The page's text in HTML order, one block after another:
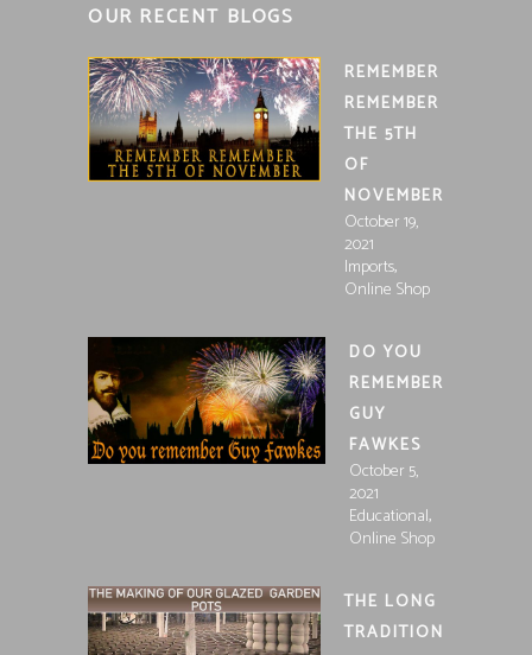
OUR RECENT BLOGS
REMEMBER
REMEMBER
THE 5TH
OF
NOVEMBER
October 19,
2021
Imports,
Online Shop
DO YOU
REMEMBER
GUY
FAWKES
October 5,
2021
Educational,
Online Shop
THE LONG
TRADITION